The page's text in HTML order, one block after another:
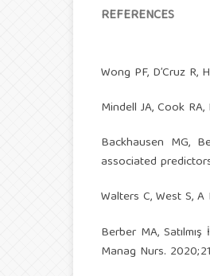
REFERENCES
Wong PF, D’Cruz
Mindell JA, Cook
Backhausen MG,
associated
Walters C, West S,
Berber MA,
Manag Nurs.